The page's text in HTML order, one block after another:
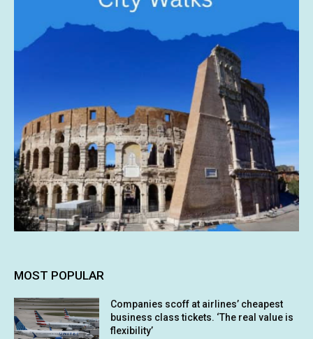
MOST POPULAR
Companies scoff at airlines’ cheapest
business class tickets. ‘The real value is
flexibility’